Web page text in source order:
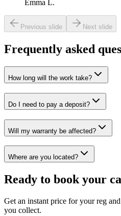
Emma L.
Previous slide Next slide
Frequently asked
How long will the work take?
Do I need to pay a deposit?
Will my warranty be affected?
Where are you located?
Ready to book your
Get an instant price for your reg
you collect.